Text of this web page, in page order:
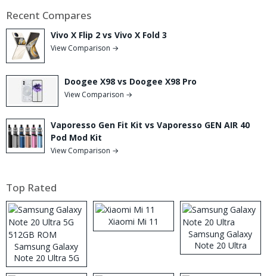
Recent Compares
Vivo X Flip 2 vs Vivo X Fold 3
View Comparison →
Doogee X98 vs Doogee X98 Pro
View Comparison →
Vaporesso Gen Fit Kit vs Vaporesso GEN AIR 40
Pod Mod Kit
View Comparison →
Top Rated
Samsung Galaxy
Note 20 Ultra 5G
512GB ROM
Xiaomi Mi 11
Samsung Galaxy
Note 20 Ultra